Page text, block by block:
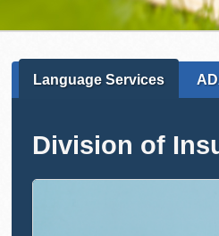
Language Services
Division of